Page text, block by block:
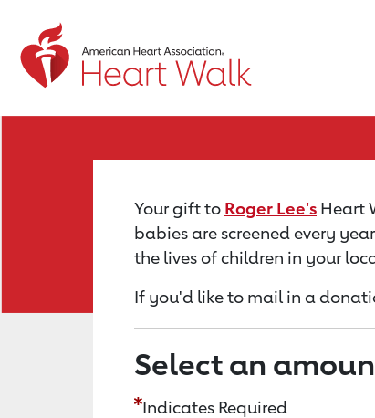
Return to event page
Your gift to Roger Lee's Heart
babies are screened every
the lives of children in your
If you'd like to mail in a
Select an
Indicates Required